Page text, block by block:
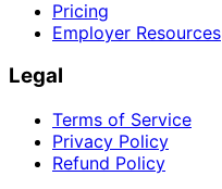
Pricing
Employer Resources
Legal
Terms of Service
Privacy Policy
Refund Policy